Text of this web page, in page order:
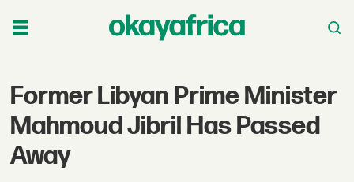
Former Libyan Prime Minister
Mahmoud Jibril Has Passed
Away